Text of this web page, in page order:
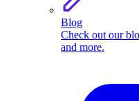
Blog
Check out our
and more.